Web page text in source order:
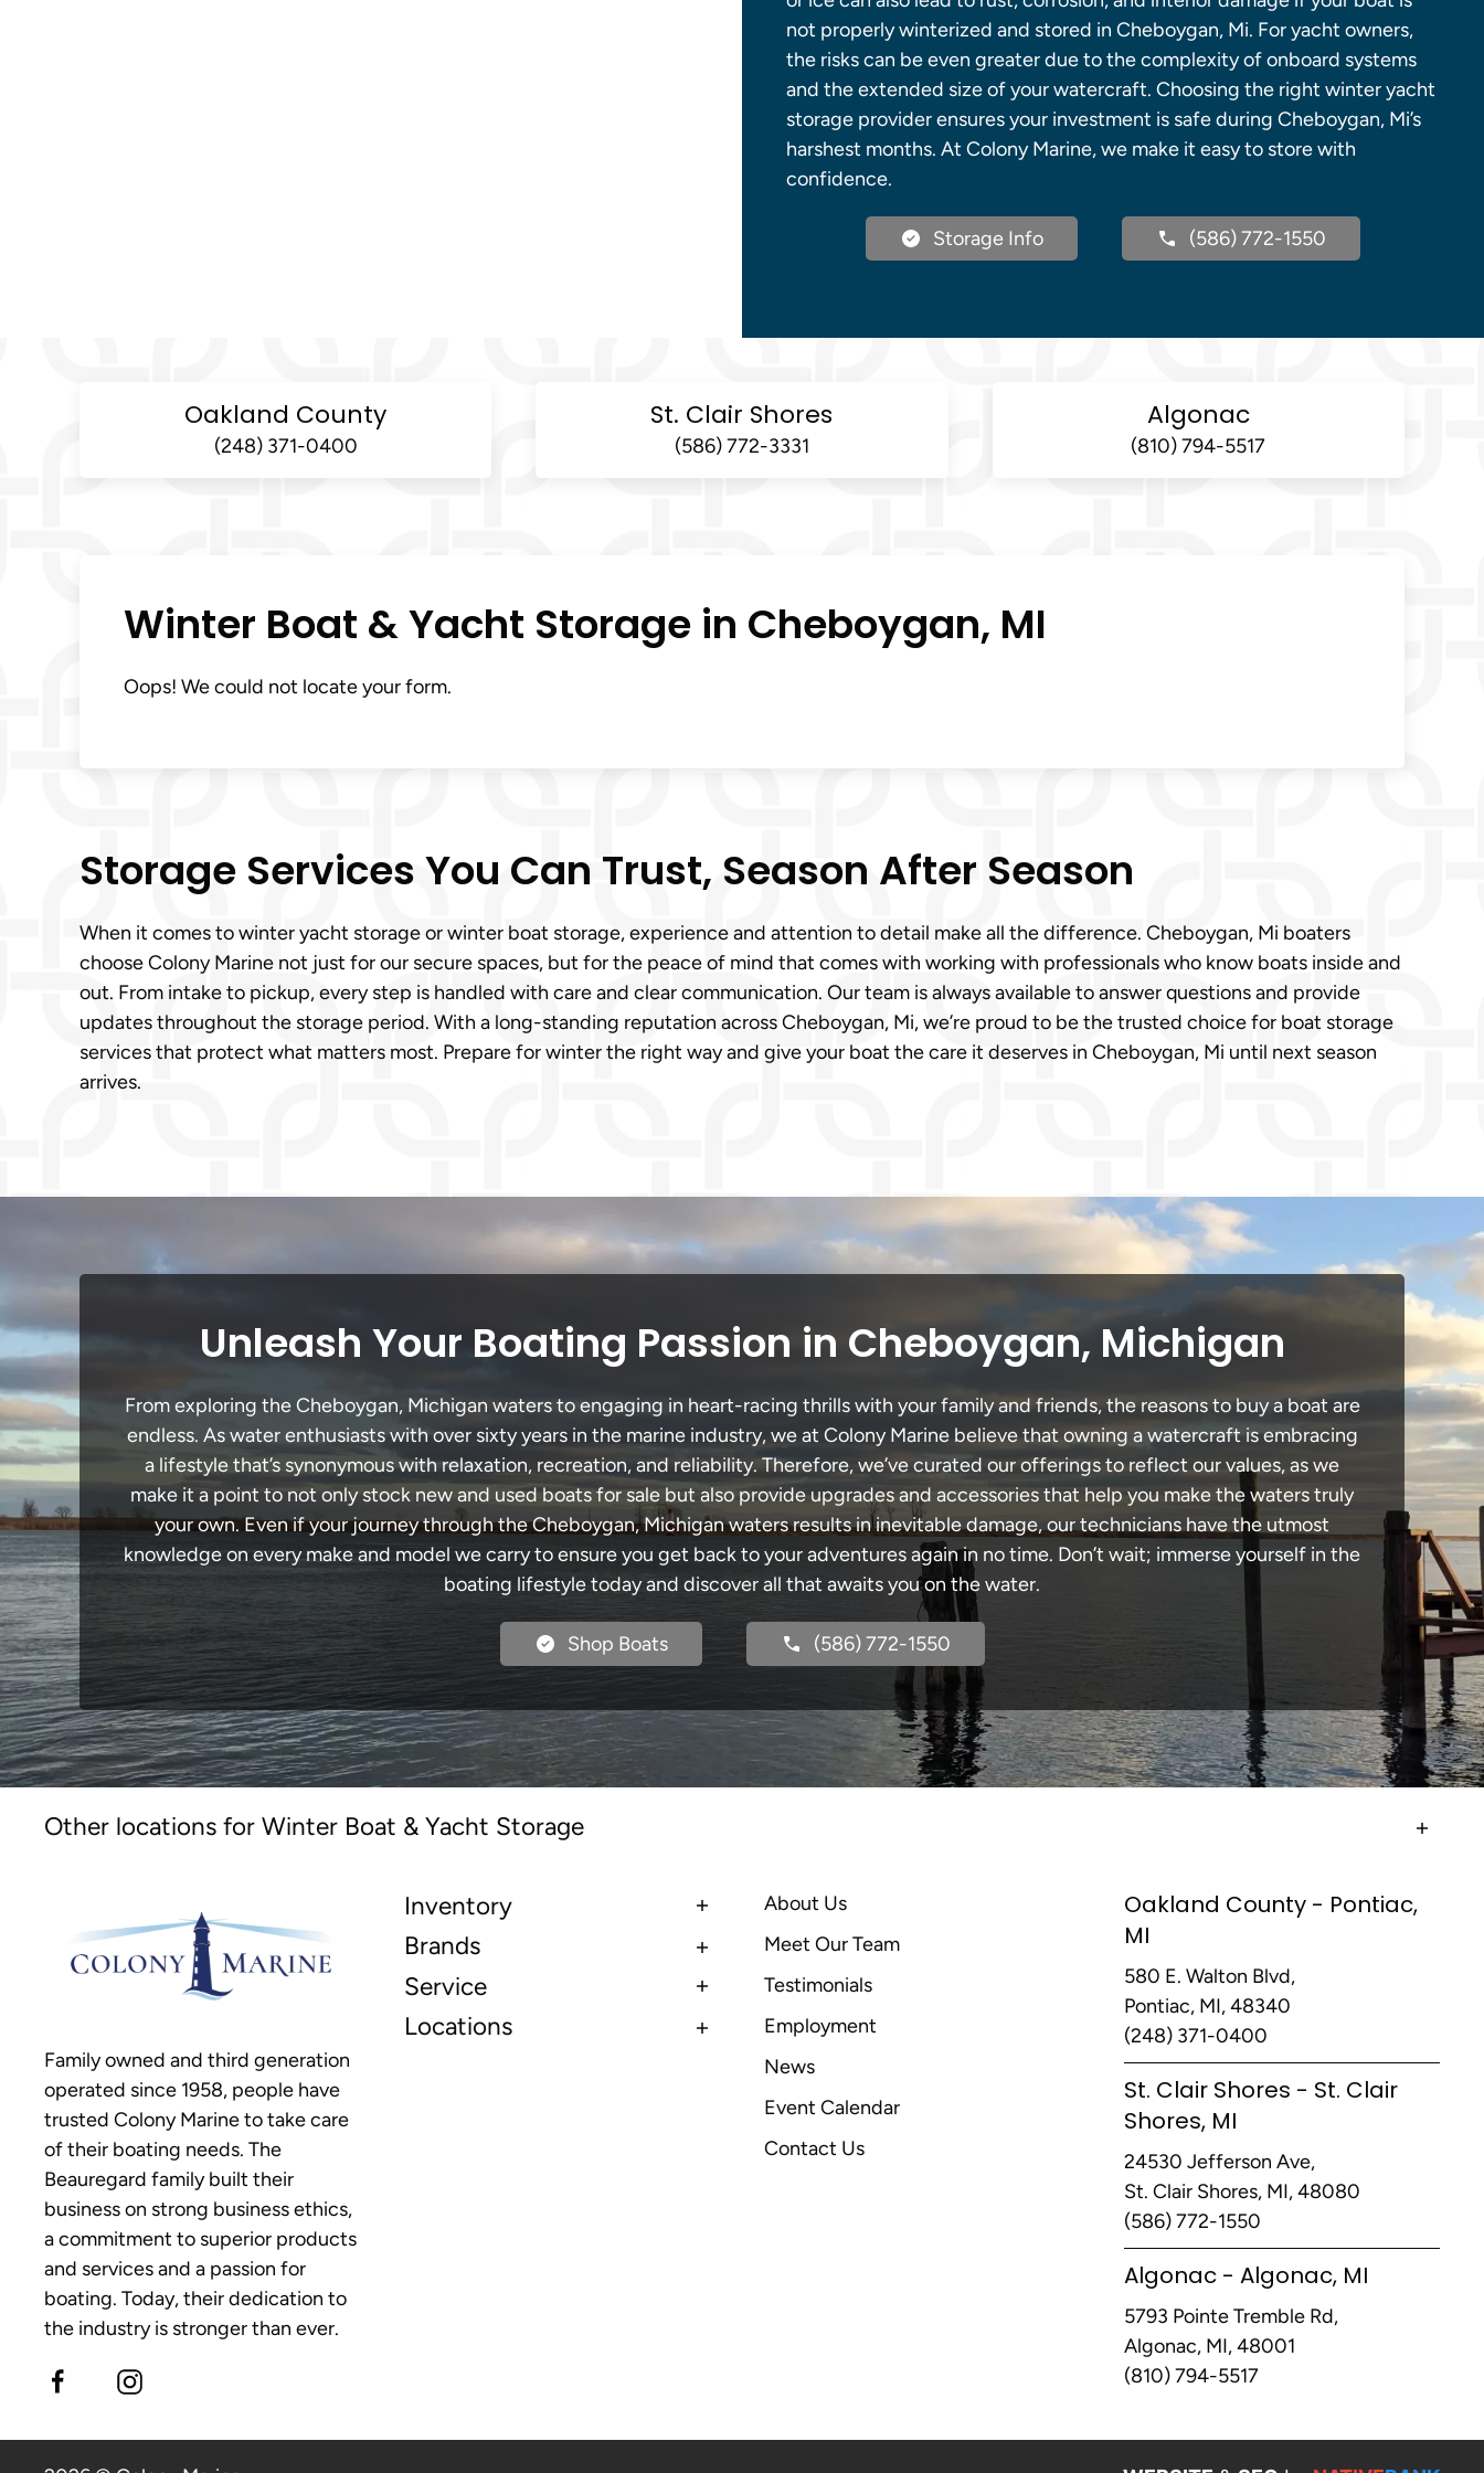
not properly winterized and stored in Cheboygan, Mi. For yacht owners,
the risks can be even greater due to the complexity of onboard systems
and the extended size of your watercraft. Choosing the right winter yacht
storage provider ensures your investment is safe during Cheboygan, Mi’s
harshest months. At Colony Marine, we make it easy to store with
confidence.
Storage Info (586) 772-1550
Oakland County
(248) 371-0400
St. Clair Shores
(586) 772-3331
Algonac
(810) 794-5517
Winter Boat & Yacht Storage in Cheboygan, MI
Oops! We could not locate your form.
Storage Services You Can Trust, Season After Season
When it comes to winter yacht storage or winter boat storage, experience and attention to detail make all the difference. Cheboygan, Mi boaters
choose Colony Marine not just for our secure spaces, but for the peace of mind that comes with working with professionals who know boats inside and
out. From intake to pickup, every step is handled with care and clear communication. Our team is always available to answer questions and provide
updates throughout the storage period. With a long-standing reputation across Cheboygan, Mi, we’re proud to be the trusted choice for boat storage
services that protect what matters most. Prepare for winter the right way and give your boat the care it deserves in Cheboygan, Mi until next season
arrives.
Unleash Your Boating Passion in Cheboygan, Michigan
From exploring the Cheboygan, Michigan waters to engaging in heart-racing thrills with your family and friends, the reasons to buy a boat are
endless. As water enthusiasts with over sixty years in the marine industry, we at Colony Marine believe that owning a watercraft is embracing
a lifestyle that’s synonymous with relaxation, recreation, and reliability. Therefore, we’ve curated our offerings to reflect our values, as we
make it a point to not only stock new and used boats for sale but also provide upgrades and accessories that help you make the waters truly
your own. Even if your journey through the Cheboygan, Michigan waters results in inevitable damage, our technicians have the utmost
knowledge on every make and model we carry to ensure you get back to your adventures again in no time. Don’t wait; immerse yourself in the
boating lifestyle today and discover all that awaits you on the water.
Shop Boats (586) 772-1550
Other locations for Winter Boat & Yacht Storage
Family owned and third generation
operated since 1958, people have
trusted Colony Marine to take care
of their boating needs. The
Beauregard family built their
business on strong business ethics,
a commitment to superior products
and services and a passion for
boating. Today, their dedication to
the industry is stronger than ever.
Inventory
Brands
Service
Locations
About Us
Meet Our Team
Testimonials
Employment
News
Event Calendar
Contact Us
Oakland County - Pontiac,
MI
580 E. Walton Blvd,
Pontiac, MI, 48340
(248) 371-0400
St. Clair Shores - St. Clair
Shores, MI
24530 Jefferson Ave,
St. Clair Shores, MI, 48080
(586) 772-1550
Algonac - Algonac, MI
5793 Pointe Tremble Rd,
Algonac, MI, 48001
(810) 794-5517